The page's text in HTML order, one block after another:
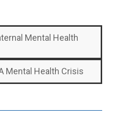
Mental Health
Mental Health Crisis